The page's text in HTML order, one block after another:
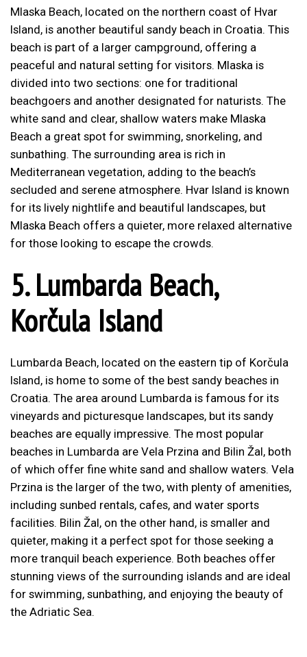
Mlaska Beach, located on the northern coast of Hvar
Island, is another beautiful sandy beach in Croatia. This
beach is part of a larger campground, offering a
peaceful and natural setting for visitors. Mlaska is
divided into two sections: one for traditional
beachgoers and another designated for naturists. The
white sand and clear, shallow waters make Mlaska
Beach a great spot for swimming, snorkeling, and
sunbathing. The surrounding area is rich in
Mediterranean vegetation, adding to the beach’s
secluded and serene atmosphere. Hvar Island is known
for its lively nightlife and beautiful landscapes, but
Mlaska Beach offers a quieter, more relaxed alternative
for those looking to escape the crowds.
5.Lumbarda Beach,
Korčula Island
Lumbarda Beach, located on the eastern tip of Korčula
Island, is home to some of the best sandy beaches in
Croatia. The area around Lumbarda is famous for its
vineyards and picturesque landscapes, but its sandy
beaches are equally impressive. The most popular
beaches in Lumbarda are Vela Przina and Bilin Žal, both
of which offer fine white sand and shallow waters. Vela
Przina is the larger of the two, with plenty of amenities,
including sunbed rentals, cafes, and water sports
facilities. Bilin Žal, on the other hand, is smaller and
quieter, making it a perfect spot for those seeking a
more tranquil beach experience. Both beaches offer
stunning views of the surrounding islands and are ideal
for swimming, sunbathing, and enjoying the beauty of
the Adriatic Sea.